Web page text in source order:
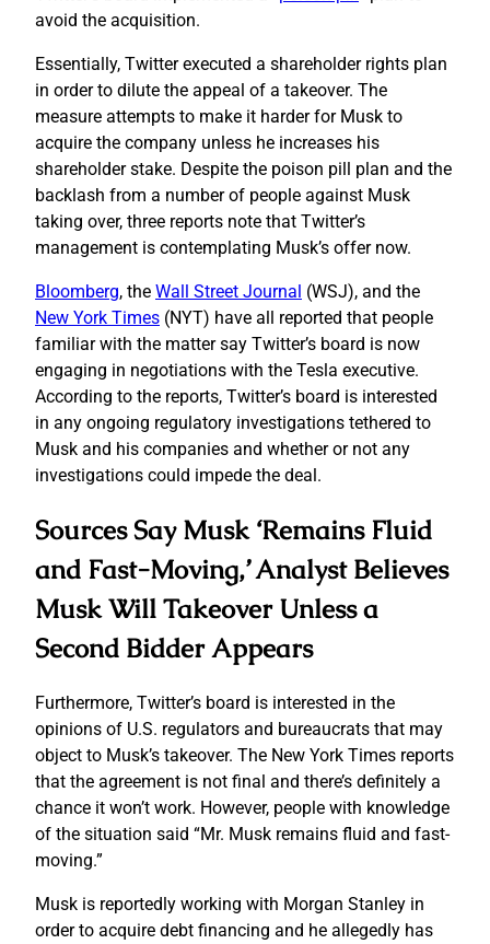
avoid the acquisition.
Essentially, Twitter executed a shareholder rights plan
in order to dilute the appeal of a takeover. The
measure attempts to make it harder for Musk to
acquire the company unless he increases his
shareholder stake. Despite the poison pill plan and the
backlash from a number of people against Musk
taking over, three reports note that Twitter’s
management is contemplating Musk’s offer now.
Bloomberg, the Wall Street Journal (WSJ), and the
New York Times (NYT) have all reported that people
familiar with the matter say Twitter’s board is now
engaging in negotiations with the Tesla executive.
According to the reports, Twitter’s board is interested
in any ongoing regulatory investigations tethered to
Musk and his companies and whether or not any
investigations could impede the deal.
Sources Say Musk ‘Remains Fluid
and Fast-Moving,’ Analyst Believes
Musk Will Takeover Unless a
Second Bidder Appears
Furthermore, Twitter’s board is interested in the
opinions of U.S. regulators and bureaucrats that may
object to Musk’s takeover. The New York Times reports
that the agreement is not final and there’s definitely a
chance it won’t work. However, people with knowledge
of the situation said “Mr. Musk remains fluid and fast-
moving.”
Musk is reportedly working with Morgan Stanley in
order to acquire debt financing and he allegedly has